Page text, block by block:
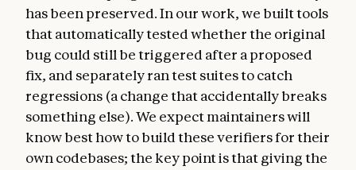
has been preserved. In our work, we built tools
that automatically tested whether the original
bug could still be triggered after a proposed
fix, and separately ran test suites to catch
regressions (a change that accidentally breaks
something else). We expect maintainers will
know best how to build these verifiers for their
own codebases; the key point is that giving the